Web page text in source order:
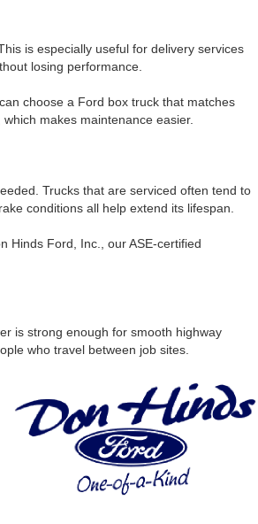
is especially useful for delivery services
losing performance.
choose a Ford box truck that matches
makes maintenance easier.
Trucks that are serviced often tend to
conditions all help extend its lifespan.
Hinds Ford, Inc., our ASE-certified
is strong enough for smooth highway
who travel between job sites.